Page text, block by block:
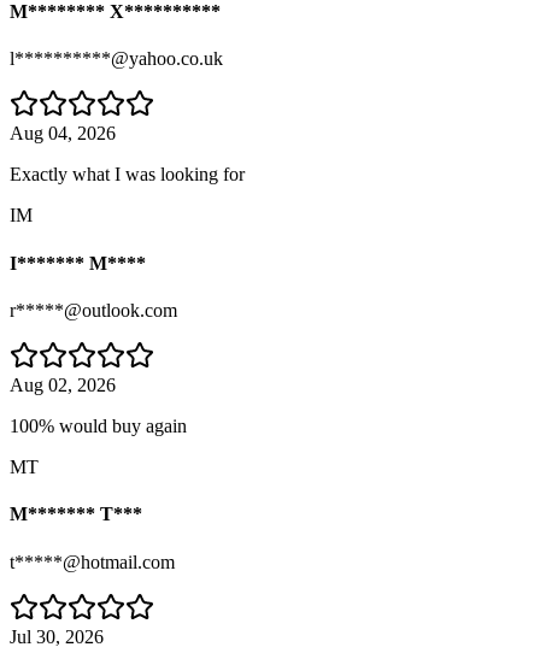
M******** X**********
l**********@yahoo.co.uk
Aug 04, 2026
Exactly what I was looking for
IM
I******* M****
r*****@outlook.com
Aug 02, 2026
100% would buy again
MT
M******* T***
t*****@hotmail.com
Jul 30, 2026